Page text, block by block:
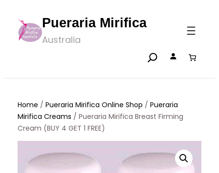
content
Pueraria Mirifica
Australia
Home / Pueraria Mirifica Online Shop / Pueraria
Mirifica Creams / Pueraria Mirifica Breast Firming
Cream (BUY 4 GET 1 FREE)